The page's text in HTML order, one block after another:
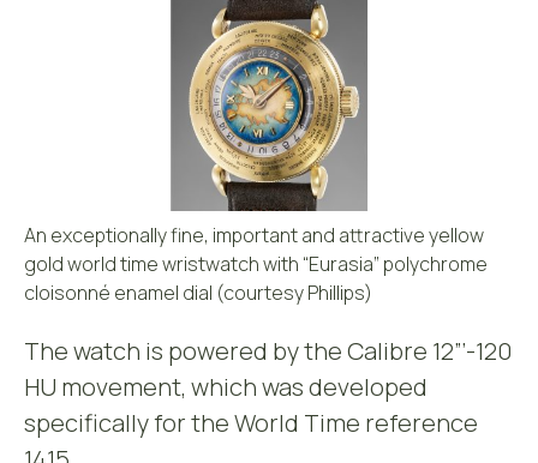
An exceptionally fine, important and attractive yellow
gold world time wristwatch with “Eurasia” polychrome
cloisonné enamel dial (courtesy Phillips)
The watch is powered by the Calibre 12”’-120
HU movement, which was developed
specifically for the World Time reference